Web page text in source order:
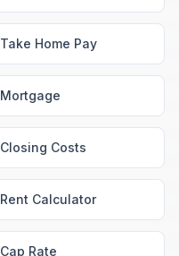
Take Home Pay
Mortgage
Closing Costs
Rent Calculator
Cap Rate